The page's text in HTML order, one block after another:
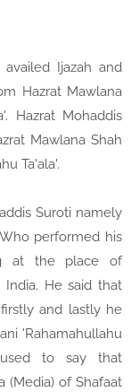
availed Ijazah and
Hazrat Mawlana
Hazrat Mohaddis
Mawlana Shah
Ta'ala'.
Suroti namely
performed his
at the place of
He said that
and lastly he
'Rahamahullahu
used to say that
(Media) of Shafaat